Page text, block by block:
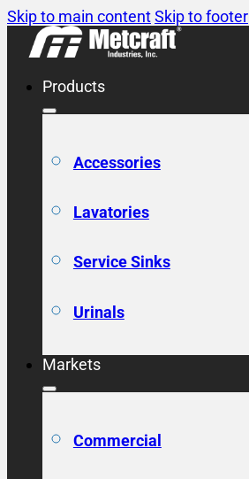
Skip to main contentSkip to footer
Products
Accessories
Lavatories
Service Sinks
Urinals
Markets
Commercial